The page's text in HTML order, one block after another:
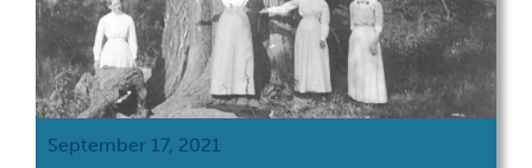
September 17, 2021